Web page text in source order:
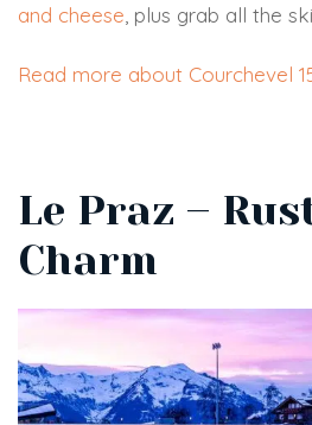
and cheese , plus grab all the
Read more about Courchevel
Le Praz –
Charm